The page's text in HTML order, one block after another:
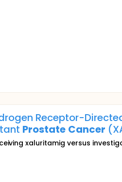
Receptor-
Prostate Cancer
xaluritamig versus